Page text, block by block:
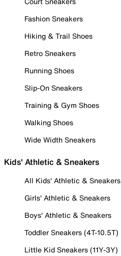
Fashion Sneakers
Hiking & Trail Shoes
Retro Sneakers
Running Shoes
Slip-On Sneakers
Training & Gym Shoes
Walking Shoes
Wide Width Sneakers
Kids' Athletic & Sneakers
All Kids' Athletic & Sneakers
Girls' Athletic & Sneakers
Boys' Athletic & Sneakers
Toddler Sneakers (4T-10.5T)
Little Kid Sneakers (11Y-3Y)